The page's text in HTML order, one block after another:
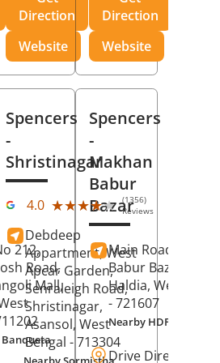
Direction
Website
Direction
Website
212,
Road,
Mall,
Spencers
-
Shristinagar
4.0 ★★★★★
★★★★★ (1356)
Reviews
Debdeep
Appartment, West
Apcar Garden,
Senraleigh Road,
Shristinagar,
Asansol, West
Bengal - 713304
Spencers
-
Makhan
Babur
Bazar
Main Road,
Babur Bazar,
Haldia, West
- 721607
Nearby HDFC Bank
Drive Direction